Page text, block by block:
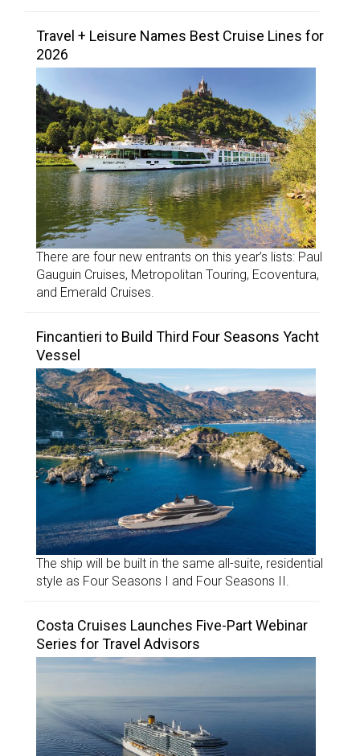
Travel + Leisure Names Best Cruise Lines for
2026
There are four new entrants on this year’s lists: Paul
Gauguin Cruises, Metropolitan Touring, Ecoventura,
and Emerald Cruises.
Fincantieri to Build Third Four Seasons Yacht
Vessel
The ship will be built in the same all-suite, residential
style as Four Seasons I and Four Seasons II.
Costa Cruises Launches Five-Part Webinar
Series for Travel Advisors